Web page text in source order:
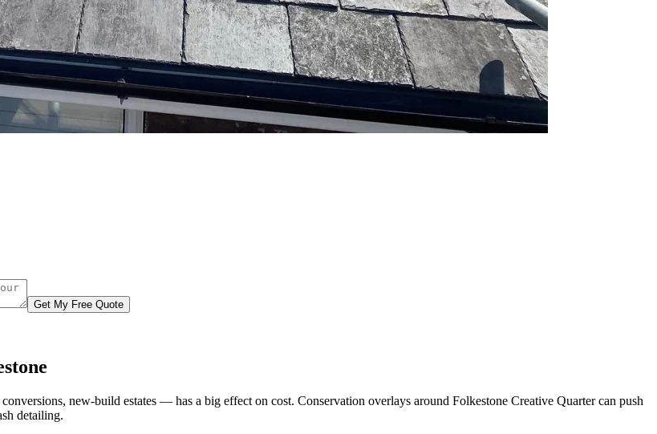
Get My Free Quote
new-build estates — has a big effect on cost. Conservation overlays around Folkestone Creative Quarter can push
detailing.